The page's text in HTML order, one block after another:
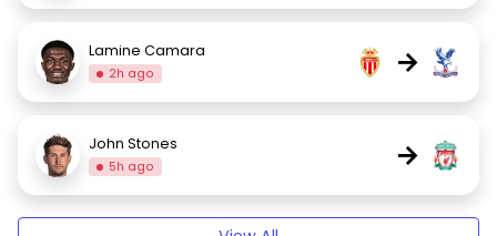
Lamine Camara
2h ago →
John Stones
5h ago →